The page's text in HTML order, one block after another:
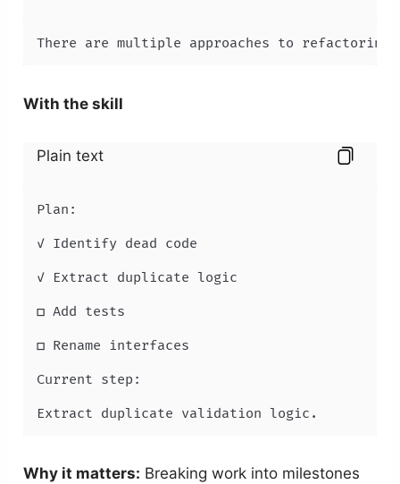
There are multiple approaches to
With the skill
Plain text
Plan:
✓ Identify dead code
✓ Extract duplicate logic
□ Add tests
□ Rename interfaces
Current step:
Extract duplicate validation logic.
Why it matters: Breaking work into milestones